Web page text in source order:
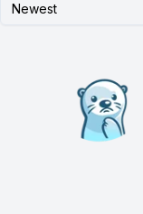
Newest